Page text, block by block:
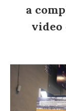
a
video